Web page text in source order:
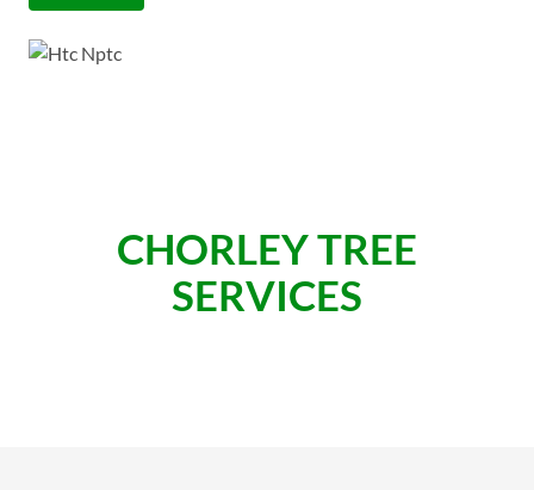
CHORLEY TREE
SERVICES